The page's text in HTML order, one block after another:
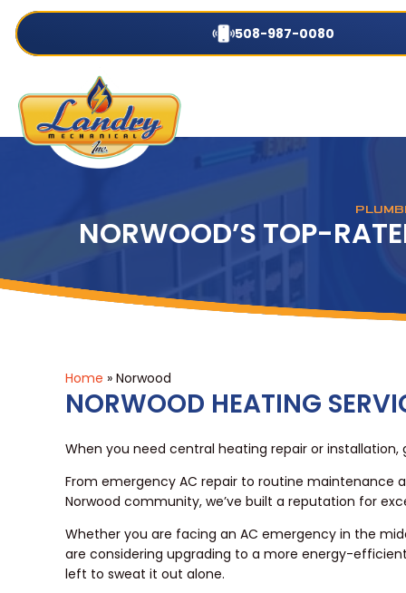
508-987-0080
NORWOOD’S TOP-
Home » Norwood
NORWOOD HEATING
When you need central heating repair or
From emergency AC repair to routine maintenance
Norwood community, we’ve built a reputation for
Whether you are facing an AC emergency in the
are considering upgrading to a more energy-
left to sweat it out alone.